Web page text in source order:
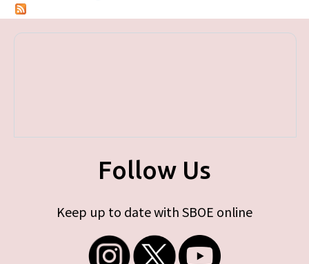
Follow Us
Keep up to date with SBOE online